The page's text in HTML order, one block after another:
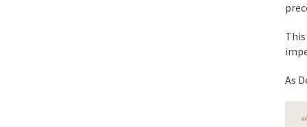
I’m still hopping
As